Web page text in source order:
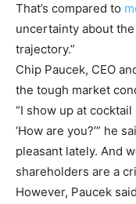
That’s compared to
uncertainty about
trajectory.”
Chip Paucek, CEO
the tough market
“I show up at
‘How are you?’” he
pleasant lately. And
shareholders are a
However, Paucek